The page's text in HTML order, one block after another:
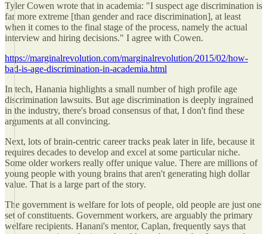
Tyler Cowen wrote that in academia: "I suspect age discrimination is
far more extreme [than gender and race discrimination], at least
when it comes to the final stage of the process, namely the actual
interview and hiring decisions." I agree with Cowen.
https://marginalrevolution.com/marginalrevolution/2015/02/how-
bad-is-age-discrimination-in-academia.html
In tech, Hanania highlights a small number of high profile age
discrimination lawsuits. But age discrimination is deeply ingrained
in the industry, there's broad consensus of that, I don't find these
arguments at all convincing.
Next, lots of brain-centric career tracks peak later in life, because it
requires decades to develop and excel at some particular niche.
Some older workers really offer unique value. There are millions of
young people with young brains that aren't generating high dollar
value. That is a large part of the story.
The government is welfare for lots of people, old people are just one
set of constituents. Government workers, are arguably the primary
welfare recipients. Hanani's mentor, Caplan, frequently says that